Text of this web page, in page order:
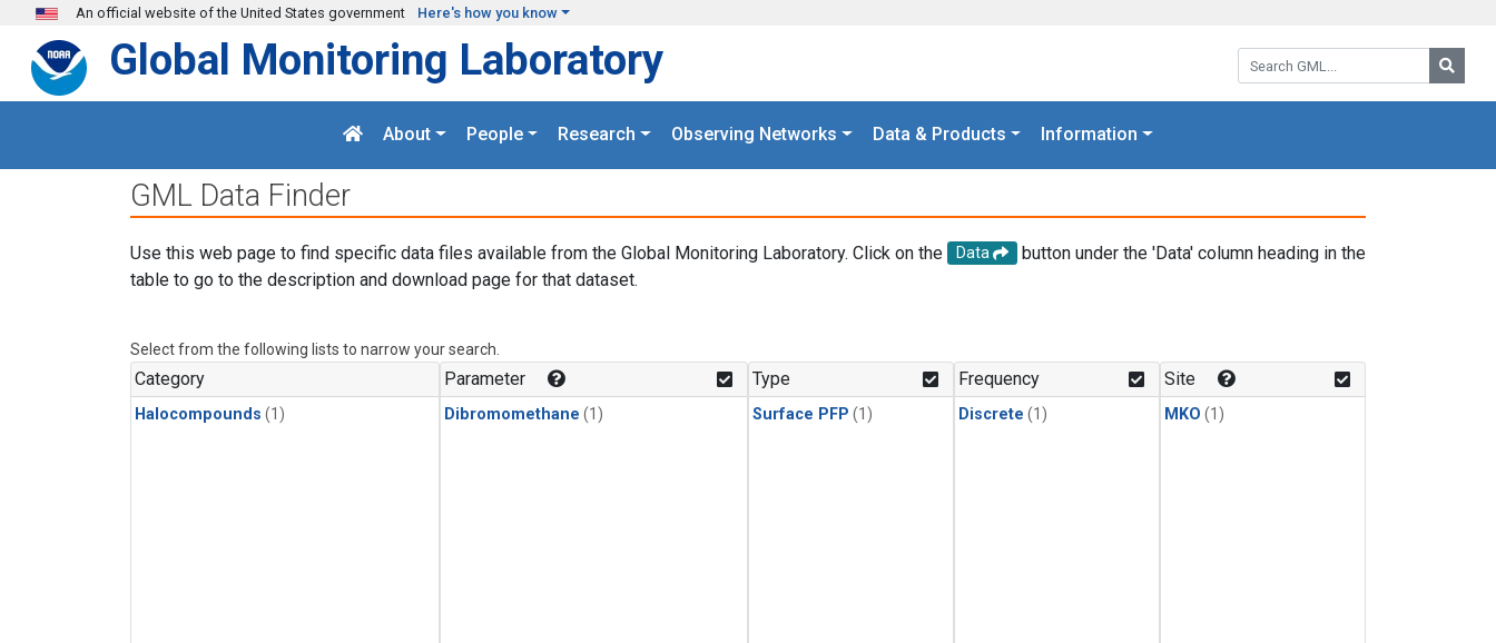
Skip to main content
An official website of the United States government Here's how you know
Search GML:
Global Monitoring Laboratory
About People Research Observing Networks Data & Products Information
GML Data Finder
Use this web page to find specific data files available from the Global Monitoring Laboratory. Click on the Data
button under the 'Data' column heading in the
table to go to the description and download page for that dataset.
Select from the following lists to narrow your search.
Category
Halocompounds (1)
Parameter
Dibromomethane (1)
Type
Surface PFP (1)
Frequency
Discrete (1)
Site
MKO (1)